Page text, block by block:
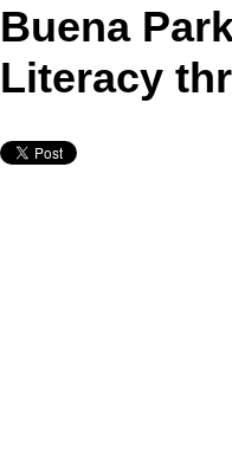
Buena
Literacy